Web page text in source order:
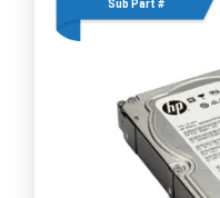
Sub Part #